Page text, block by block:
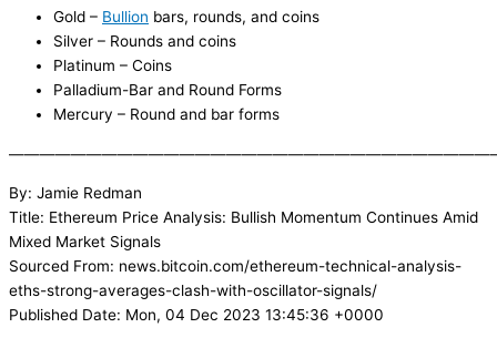
Gold – Bullion bars, rounds, and coins
Silver – Rounds and coins
Platinum – Coins
Palladium-Bar and Round Forms
Mercury – Round and bar forms
By: Jamie Redman
Title: Ethereum Price Analysis: Bullish Momentum Continues Amid
Mixed Market Signals
Sourced From: news.bitcoin.com/ethereum-technical-analysis-
eths-strong-averages-clash-with-oscillator-signals/
Published Date: Mon, 04 Dec 2023 13:45:36 +0000